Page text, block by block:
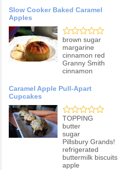
Slow Cooker Baked Caramel
Apples
brown sugar
margarine
cinnamon red
Granny Smith
cinnamon
Caramel Apple Pull-Apart
Cupcakes
TOPPING
butter
sugar
Pillsbury Grands!
refrigerated
buttermilk biscuits
apple